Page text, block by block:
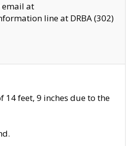
email at
line at DRBA (302)
feet, 9 inches due to the